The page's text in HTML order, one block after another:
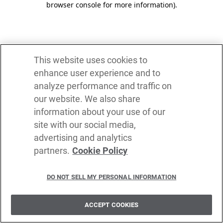
browser console for more information).
This website uses cookies to
enhance user experience and to
analyze performance and traffic on
our website. We also share
information about your use of our
site with our social media,
advertising and analytics
partners. Cookie Policy
DO NOT SELL MY PERSONAL INFORMATION
ACCEPT COOKIES